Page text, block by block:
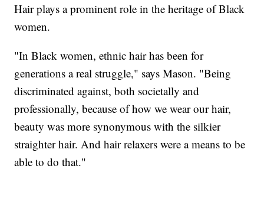
Hair plays a prominent role in the heritage of Black
women.
"In Black women, ethnic hair has been for
generations a real struggle," says Mason. "Being
discriminated against, both societally and
professionally, because of how we wear our hair,
beauty was more synonymous with the silkier
straighter hair. And hair relaxers were a means to be
able to do that."